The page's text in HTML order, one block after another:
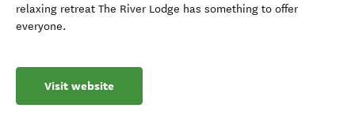
relaxing retreat The River Lodge has something to offer
everyone.
Visit website